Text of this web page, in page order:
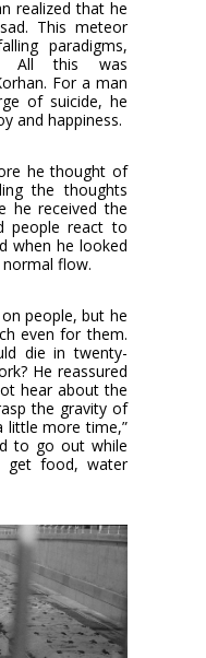
realized that he
This meteor
paradigms,
All this was
For a man
of suicide, he
and happiness.
he thought of
the thoughts
he received the
people react to
when he looked
flow.
people, but he
even for them.
die in twenty-
He reassured
hear about the
the gravity of
little more time,”
to go out while
get food, water